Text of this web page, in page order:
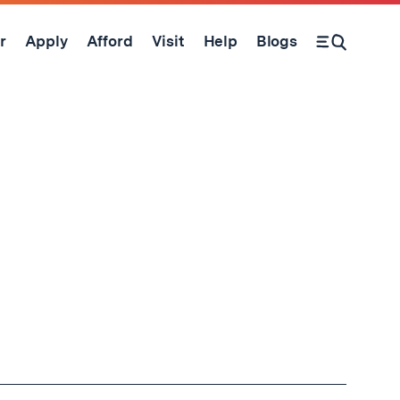
Apply Afford Visit Help Blogs
Open Search Form